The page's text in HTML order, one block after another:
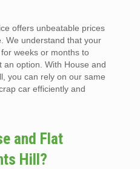
offers unbeatable prices
We understand that your
weeks or months to
an option. With House and
you can rely on our same
car efficiently and
and Flat
Hill?